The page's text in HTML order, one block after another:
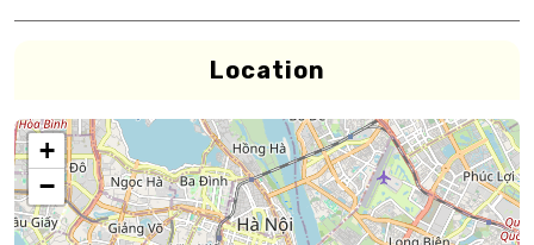
Location
+
−